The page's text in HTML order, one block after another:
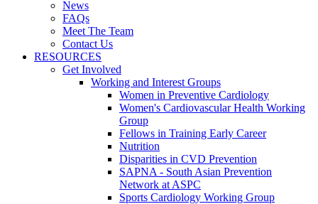
News
FAQs
Meet The Team
Contact Us
RESOURCES
Get Involved
Working and Interest Groups
Women in Preventive Cardiology
Women's Cardiovascular Health Working
Group
Fellows in Training Early Career
Nutrition
Disparities in CVD Prevention
SAPNA - South Asian Prevention
Network at ASPC
Sports Cardiology Working Group